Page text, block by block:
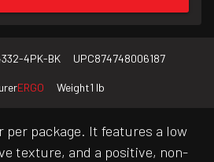
4PK-BK UPC874748006187
ERGO Weight1 lb
per package. It features a low
texture, and a positive, non-